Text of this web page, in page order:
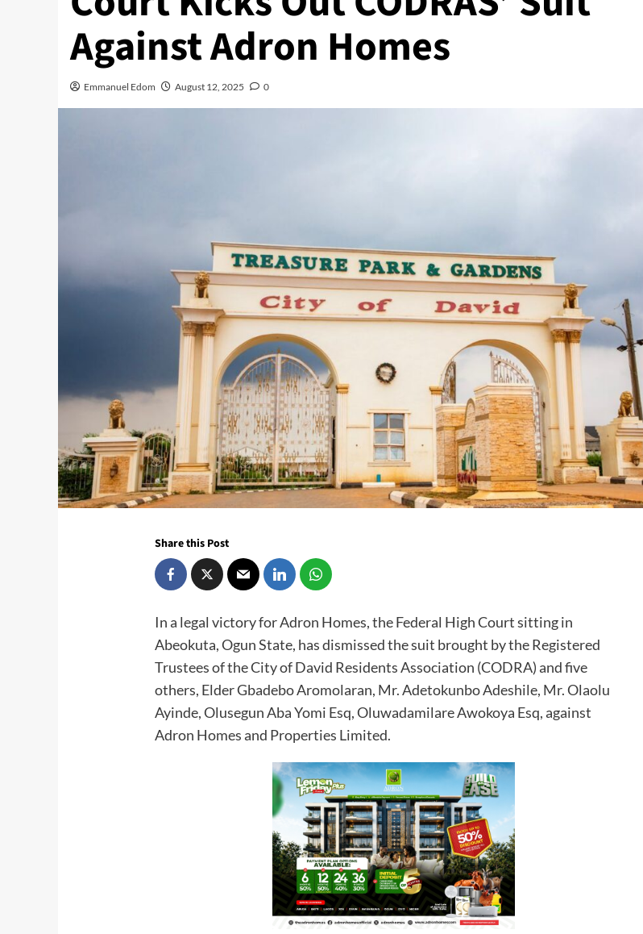
Against Adron Homes
Emmanuel Edom August 12, 2025 0
Share this Post
In a legal victory for Adron Homes, the Federal High Court sitting in
Abeokuta, Ogun State, has dismissed the suit brought by the Registered
Trustees of the City of David Residents Association (CODRA) and five
others, Elder Gbadebo Aromolaran, Mr. Adetokunbo Adeshile, Mr. Olaolu
Ayinde, Olusegun Aba Yomi Esq, Oluwadamilare Awokoya Esq, against
Adron Homes and Properties Limited.